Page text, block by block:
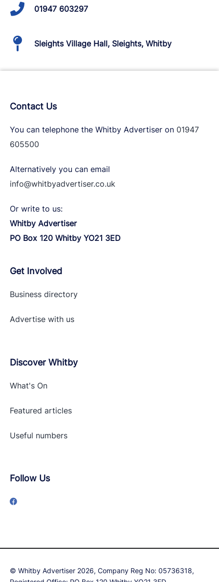
01947 603297
Sleights Village Hall, Sleights, Whitby
Contact Us
You can telephone the Whitby Advertiser on 01947
605500
Alternatively you can email
info@whitbyadvertiser.co.uk
Or write to us:
Whitby Advertiser
PO Box 120 Whitby YO21 3ED
Get Involved
Business directory
Advertise with us
Discover Whitby
What's On
Featured articles
Useful numbers
Follow Us
© Whitby Advertiser 2026, Company Reg No: 05736318,